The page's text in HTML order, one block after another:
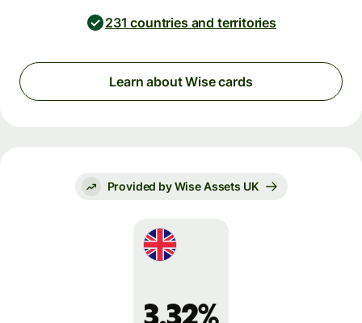
231 countries and territories
Learn about Wise cards
Provided by Wise Assets UK